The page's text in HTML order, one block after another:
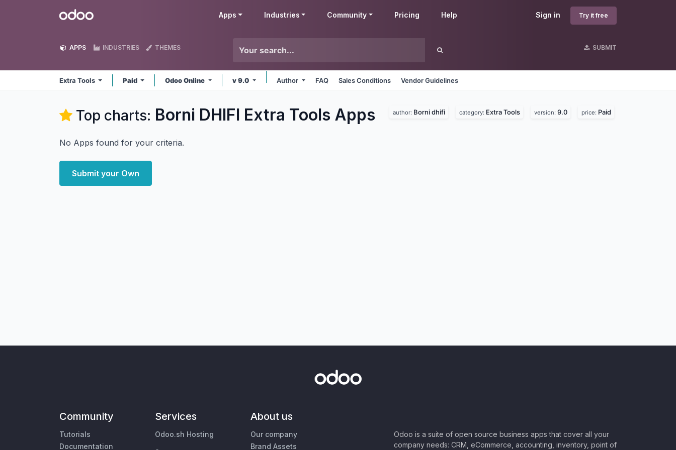
Odoo Sign in Try it free
Apps Industries Community Pricing Help
APPS INDUSTRIES THEMES SUBMIT
Extra Tools Paid Odoo Online v 9.0 Author FAQ Sales Conditions Vendor Guidelines
Top charts: Borni DHIFI Extra Tools Apps author: Borni dhifi category: Extra Tools version: 9.0 price: Paid
No Apps found for your criteria.
Submit your Own
Community
Tutorials
Documentation
Services
Odoo.sh Hosting
About us
Our company
Brand Assets
Odoo is a suite of open source business apps that cover all your
company needs: CRM, eCommerce, accounting, inventory, point of